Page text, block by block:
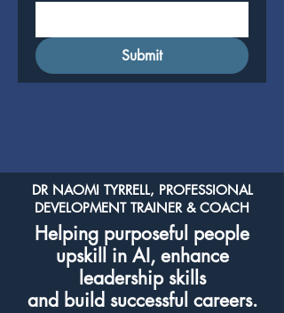
Submit
DR NAOMI TYRRELL, PROFESSIONAL
DEVELOPMENT TRAINER & COACH
Helping purposeful people
upskill in AI, enhance
leadership skills
and build successful careers.